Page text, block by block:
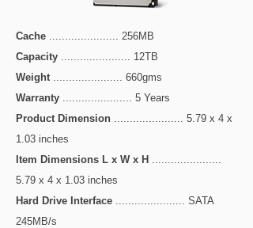
Cache ...................... 256MB
Capacity ...................... 12TB
Weight...................... 660gms
Warranty ...................... 5 Years
Product Dimension ...................... 5.79 x 4 x
1.03 inches
Item Dimensions L x W x H ......................
5.79 x 4 x 1.03 inches
Hard Drive Interface ...................... SATA
245MB/s